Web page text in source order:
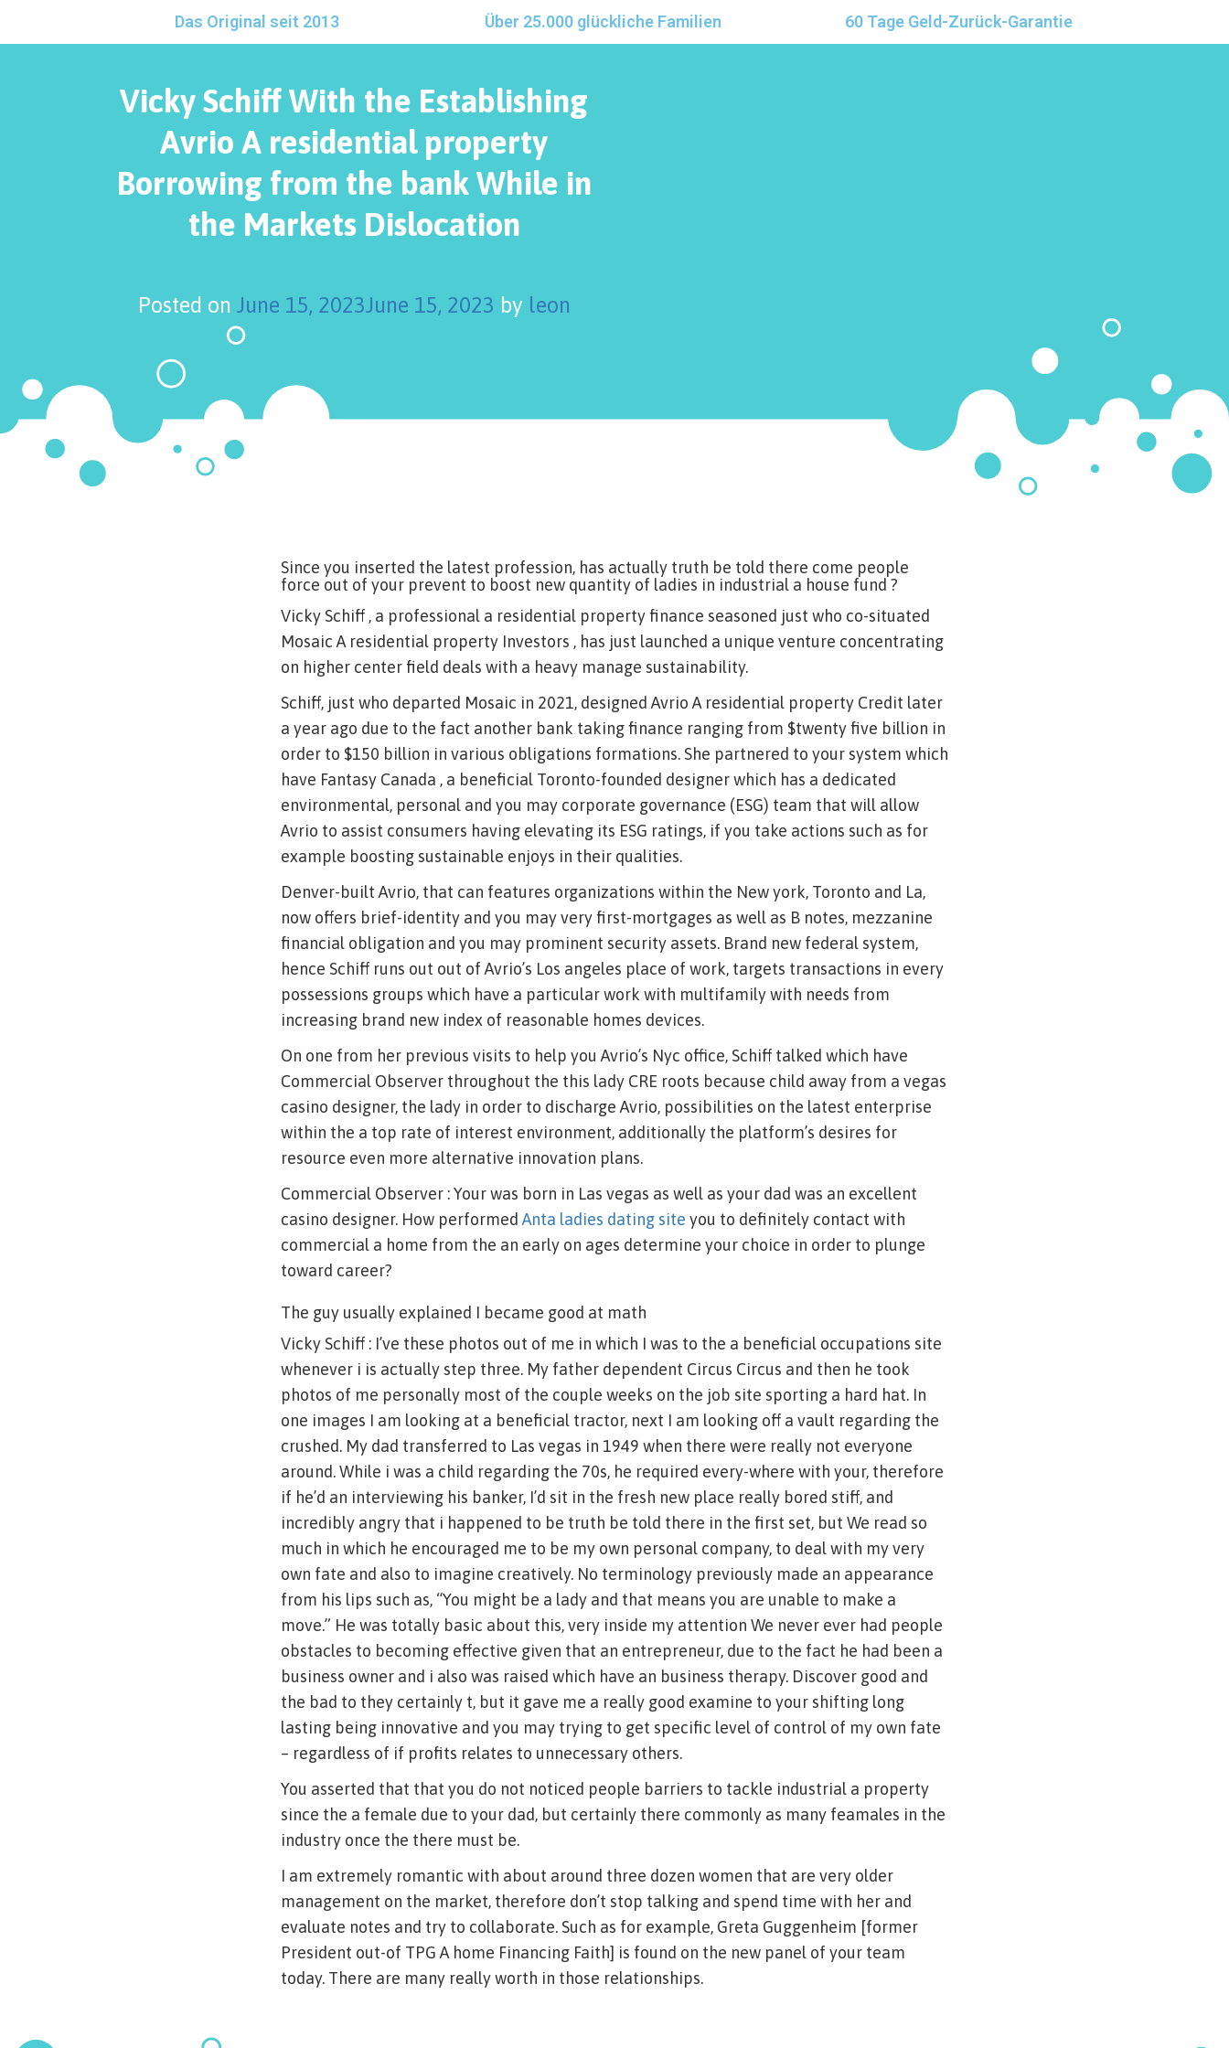
Das Original seit 2013 Über 25.000 glückliche Familien 60 Tage Geld-Zurück-Garantie
Vicky Schiff With the Establishing
Avrio A residential property
Borrowing from the bank While in
the Markets Dislocation
Posted on June 15, 2023June 15, 2023 by leon
Since you inserted the latest profession, has actually truth be told there come people
force out of your prevent to boost new quantity of ladies in industrial a house fund ?
Vicky Schiff , a professional a residential property finance seasoned just who co-situated
Mosaic A residential property Investors , has just launched a unique venture concentrating
on higher center field deals with a heavy manage sustainability.
Schiff, just who departed Mosaic in 2021, designed Avrio A residential property Credit later
a year ago due to the fact another bank taking finance ranging from $twenty five billion in
order to $150 billion in various obligations formations. She partnered to your system which
have Fantasy Canada , a beneficial Toronto-founded designer which has a dedicated
environmental, personal and you may corporate governance (ESG) team that will allow
Avrio to assist consumers having elevating its ESG ratings, if you take actions such as for
example boosting sustainable enjoys in their qualities.
Denver-built Avrio, that can features organizations within the New york, Toronto and La,
now offers brief-identity and you may very first-mortgages as well as B notes, mezzanine
financial obligation and you may prominent security assets. Brand new federal system,
hence Schiff runs out out of Avrio’s Los angeles place of work, targets transactions in every
possessions groups which have a particular work with multifamily with needs from
increasing brand new index of reasonable homes devices.
On one from her previous visits to help you Avrio’s Nyc office, Schiff talked which have
Commercial Observer throughout the this lady CRE roots because child away from a vegas
casino designer, the lady in order to discharge Avrio, possibilities on the latest enterprise
within the a top rate of interest environment, additionally the platform’s desires for
resource even more alternative innovation plans.
Commercial Observer : Your was born in Las vegas as well as your dad was an excellent
casino designer. How performed Anta ladies dating site you to definitely contact with
commercial a home from the an early on ages determine your choice in order to plunge
toward career?
The guy usually explained I became good at math
Vicky Schiff : I’ve these photos out of me in which I was to the a beneficial occupations site
whenever i is actually step three. My father dependent Circus Circus and then he took
photos of me personally most of the couple weeks on the job site sporting a hard hat. In
one images I am looking at a beneficial tractor, next I am looking off a vault regarding the
crushed. My dad transferred to Las vegas in 1949 when there were really not everyone
around. While i was a child regarding the 70s, he required every-where with your, therefore
if he’d an interviewing his banker, I’d sit in the fresh new place really bored stiff, and
incredibly angry that i happened to be truth be told there in the first set, but We read so
much in which he encouraged me to be my own personal company, to deal with my very
own fate and also to imagine creatively. No terminology previously made an appearance
from his lips such as, “You might be a lady and that means you are unable to make a
move.” He was totally basic about this, very inside my attention We never ever had people
obstacles to becoming effective given that an entrepreneur, due to the fact he had been a
business owner and i also was raised which have an business therapy. Discover good and
the bad to they certainly t, but it gave me a really good examine to your shifting long
lasting being innovative and you may trying to get specific level of control of my own fate
– regardless of if profits relates to unnecessary others.
You asserted that that you do not noticed people barriers to tackle industrial a property
since the a female due to your dad, but certainly there commonly as many feamales in the
industry once the there must be.
I am extremely romantic with about around three dozen women that are very older
management on the market, therefore don’t stop talking and spend time with her and
evaluate notes and try to collaborate. Such as for example, Greta Guggenheim [former
President out-of TPG A home Financing Faith] is found on the new panel of your team
today. There are many really worth in those relationships.